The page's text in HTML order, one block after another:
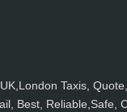
UK,London Taxis,
Best, Reliable,Safe,